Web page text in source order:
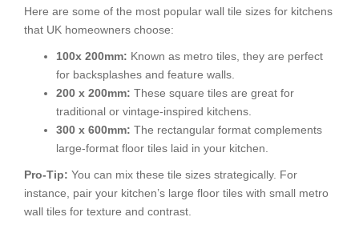
Here are some of the most popular wall tile sizes for kitchens
that UK homeowners choose:
100x 200mm: Known as metro tiles, they are perfect
for backsplashes and feature walls.
200 x 200mm: These square tiles are great for
traditional or vintage-inspired kitchens.
300 x 600mm: The rectangular format complements
large-format floor tiles laid in your kitchen.
Pro-Tip: You can mix these tile sizes strategically. For
instance, pair your kitchen’s large floor tiles with small metro
wall tiles for texture and contrast.